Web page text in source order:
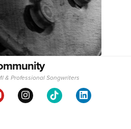
& Professional Songwriters